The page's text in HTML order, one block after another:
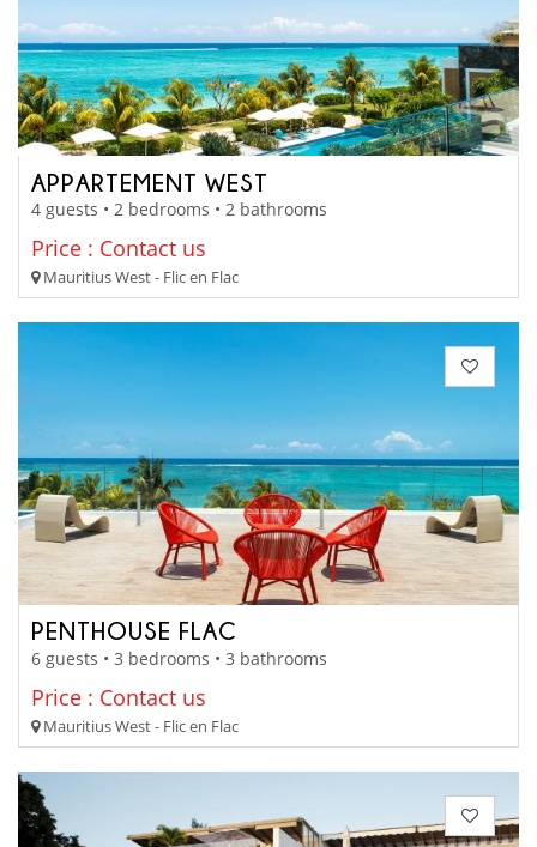
APPARTEMENT WEST
4 guests • 2 bedrooms • 2 bathrooms
Price : Contact us
Mauritius West - Flic en Flac
PENTHOUSE FLAC
6 guests • 3 bedrooms • 3 bathrooms
Price : Contact us
Mauritius West - Flic en Flac